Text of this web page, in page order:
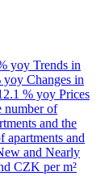
yoy Trends in
yoy Changes in
% yoy Prices
number of
and the
apartments and
and Nearly
CZK per m²